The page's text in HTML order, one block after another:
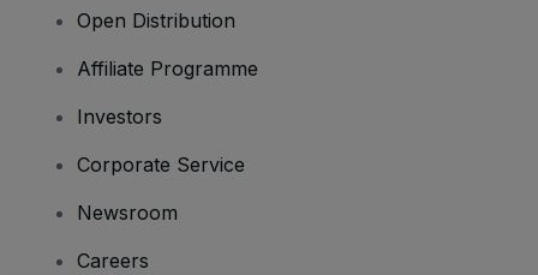
Open Distribution
Affiliate Programme
Investors
Corporate Service
Newsroom
Careers